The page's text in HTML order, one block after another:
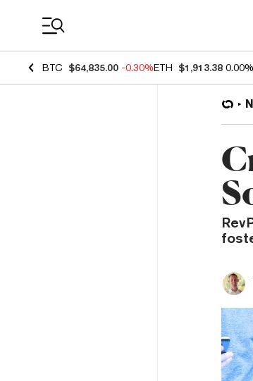
BTC $64,835.00 -0.30%ETH $1,913.38 0.00%